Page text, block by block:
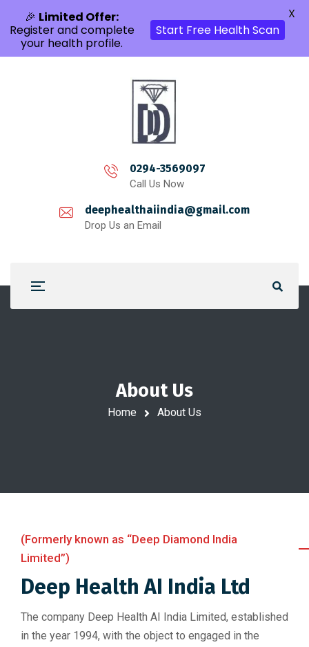
0294-3569097
Call Us Now
deephealthaiindia@gmail.com
Drop Us an Email
About Us
Home About Us
(Formerly known as “Deep Diamond India
Limited”)
Deep Health AI India Ltd
The company Deep Health AI India Limited, established
in the year 1994, with the object to engaged in the
🎉 Limited Offer:
Register and complete
your health profile.
Start Free Health Scan
X